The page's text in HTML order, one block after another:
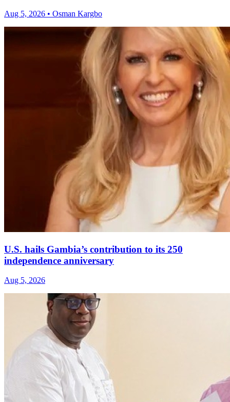
Aug 5, 2026 • Osman Kargbo
U.S. hails Gambia’s contribution to its 250
independence anniversary
Aug 5, 2026